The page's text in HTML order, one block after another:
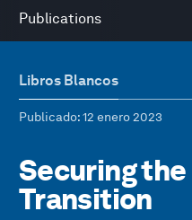
Publications
Libros Blancos
Publicado: 12 enero 2023
Securing the
Transition